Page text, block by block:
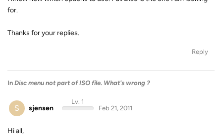
for.
Thanks for your replies.
Reply
In Disc menu not part of ISO file. What's wrong ?
S sjensen
Lv. 1
Feb 21, 2011
Hi all,